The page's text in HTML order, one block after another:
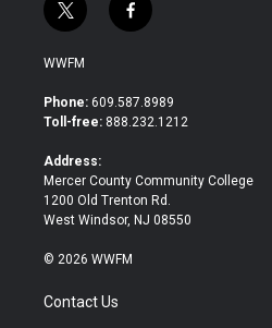
t
w
i
t
e
f
a
b
o
WWFM
Phone: 609.587.8989
Toll-free: 888.232.1212
Address:
Mercer County Community College
1200 Old Trenton Rd.
West Windsor, NJ 08550
© 2026 WWFM
Contact Us